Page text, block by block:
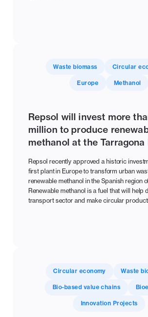
Waste biomass Circular
Europe Methanol
Repsol will invest more
million to produce
methanol at the
Repsol recently approved a historic
first plant in Europe to transform urban
renewable methanol in the Spanish region
Renewable methanol is a fuel that will help
transport sector and make circular
Circular economy Waste
Bio-based value chains
Innovation Projects